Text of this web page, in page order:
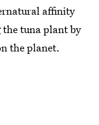
affinity
the tuna plant by
the planet.